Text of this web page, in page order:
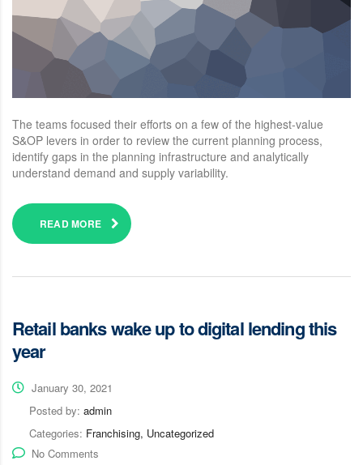
The teams focused their efforts on a few of the highest-value
S&OP levers in order to review the current planning process,
identify gaps in the planning infrastructure and analytically
understand demand and supply variability.
READ MORE
Retail banks wake up to digital lending this
year
January 30, 2021
Posted by: admin
Categories: Franchising, Uncategorized
No Comments